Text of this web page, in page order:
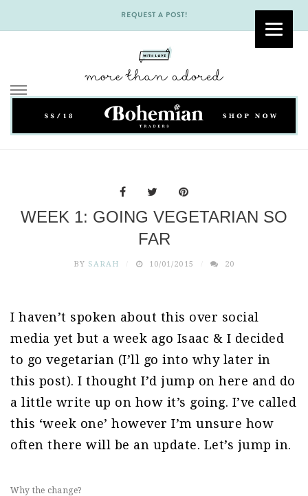
REQUEST A POST!
Skip
WEEK 1: GOING VEGETARIAN SO
FAR
BY SARAH 10/01/2015 20
I haven’t spoken about this over social
media yet but a week ago Isaac & I decided
to go vegetarian (I’ll go into why later in
this post). I thought I’d jump on here and do
a little write up on how it’s going. I’ve called
this ‘week one’ however I’m unsure how
often there will be an update. Let’s jump in.
Why the change?